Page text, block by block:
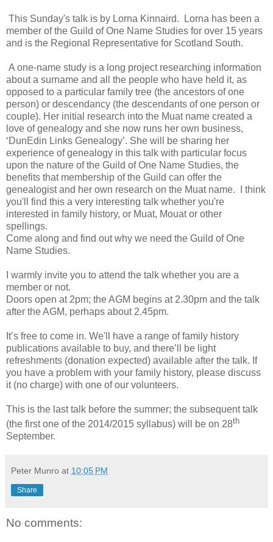
This Sunday's talk is by Lorna Kinnaird.
Lorna has been a
member of the Guild of One Name Studies for over 15 years
and is the Regional Representative for Scotland South.
A one-name study is a long project researching information
about a surname and all the people who have held it, as
opposed to a particular family tree (the ancestors of one
person) or descendancy (the descendants of one person or
couple). Her initial research into the Muat name created a
love of genealogy and she now runs her own business,
‘DunEdin Links Genealogy’. She will be sharing her
experience of genealogy in this talk with particular focus
upon the nature of the Guild of One Name Studies, the
benefits that membership of the Guild can offer the
genealogist and her own research on the Muat name.
I think
you'll find this a very interesting talk whether you're
interested in family history, or Muat, Mouat or other
spellings.
Come along and find out why we need the Guild of One
Name Studies.
I warmly invite you to attend the talk whether you are a
member or not.
Doors open at 2pm; the AGM begins at 2.30pm and the talk
after the AGM, perhaps about 2.45pm.
It’s free to come in. We'll have a range of family history
publications available to buy, and there’ll be light
refreshments (donation expected) available after the talk. If
you have a problem with your family history, please discuss
it (no charge) with one of our volunteers.
This is the last talk before the summer; the subsequent talk
(the first one of the 2014/2015 syllabus) will be on 28th
September.
Peter Munro at 10:05 PM
Share
No comments: